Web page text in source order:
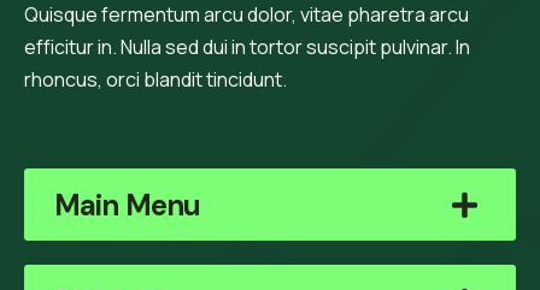
Quisque fermentum arcu dolor, vitae pharetra arcu
efficitur in. Nulla sed dui in tortor suscipit pulvinar. In
rhoncus, orci blandit tincidunt.
Main Menu